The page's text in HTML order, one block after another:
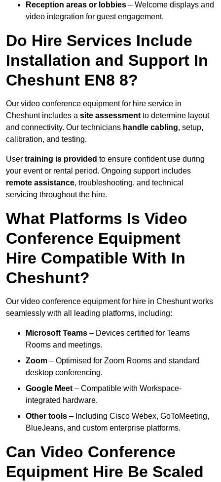
Reception areas or lobbies – Welcome displays and
video integration for guest engagement.
Do Hire Services Include
Installation and Support In
Cheshunt EN8 8?
Our video conference equipment for hire service in
Cheshunt includes a site assessment to determine layout
and connectivity. Our technicians handle cabling, setup,
calibration, and testing.
User training is provided to ensure confident use during
your event or rental period. Ongoing support includes
remote assistance, troubleshooting, and technical
servicing throughout the hire.
What Platforms Is Video
Conference Equipment
Hire Compatible With In
Cheshunt?
Our video conference equipment for hire in Cheshunt works
seamlessly with all leading platforms, including:
Microsoft Teams – Devices certified for Teams
Rooms and meetings.
Zoom – Optimised for Zoom Rooms and standard
desktop conferencing.
Google Meet – Compatible with Workspace-
integrated hardware.
Other tools – Including Cisco Webex, GoToMeeting,
BlueJeans, and custom enterprise platforms.
Can Video Conference
Equipment Hire Be Scaled